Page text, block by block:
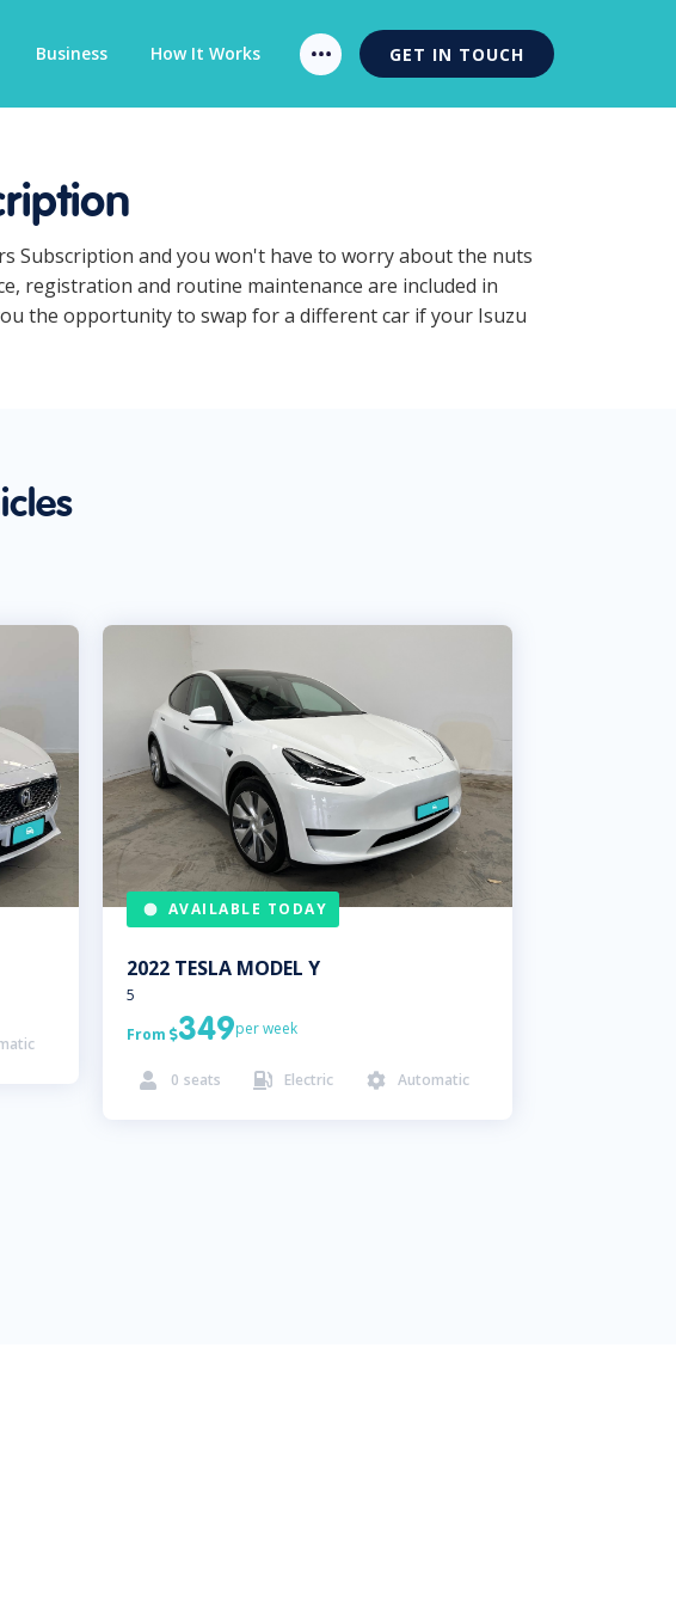
Business How It Works GET IN TOUCH
Subscription and you won't have to worry about the nuts
registration and routine maintenance are included in
the opportunity to swap for a different car if your Isuzu
AVAILABLE TODAY
2022 TESLA MODEL Y
5
From 349per week
 0 seats  Electric  Automatic